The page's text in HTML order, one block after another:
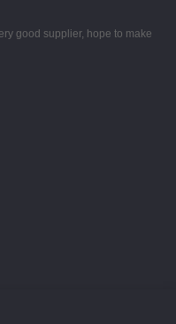
good supplier, hope to make